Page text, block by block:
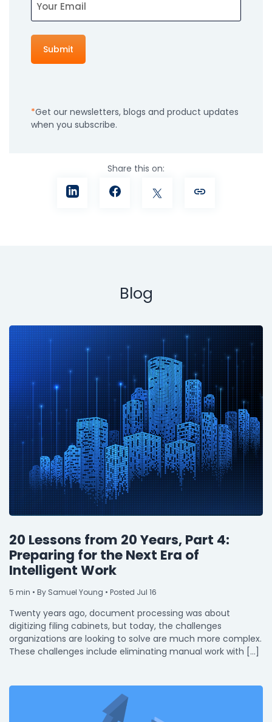
Get our newsletters, blogs and product updates
when you subscribe.
Share this on:
Blog
20 Lessons from 20 Years, Part 4:
Preparing for the Next Era of
Intelligent Work
5 min • By Samuel Young • Posted Jul 16
Twenty years ago, document processing was about
digitizing filing cabinets, but today, the challenges
organizations are looking to solve are much more complex.
These challenges include eliminating manual work with […]